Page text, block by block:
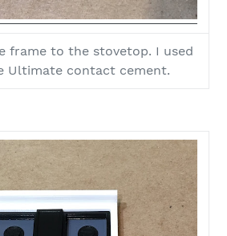
frame to the stovetop. I used
Ultimate contact cement.